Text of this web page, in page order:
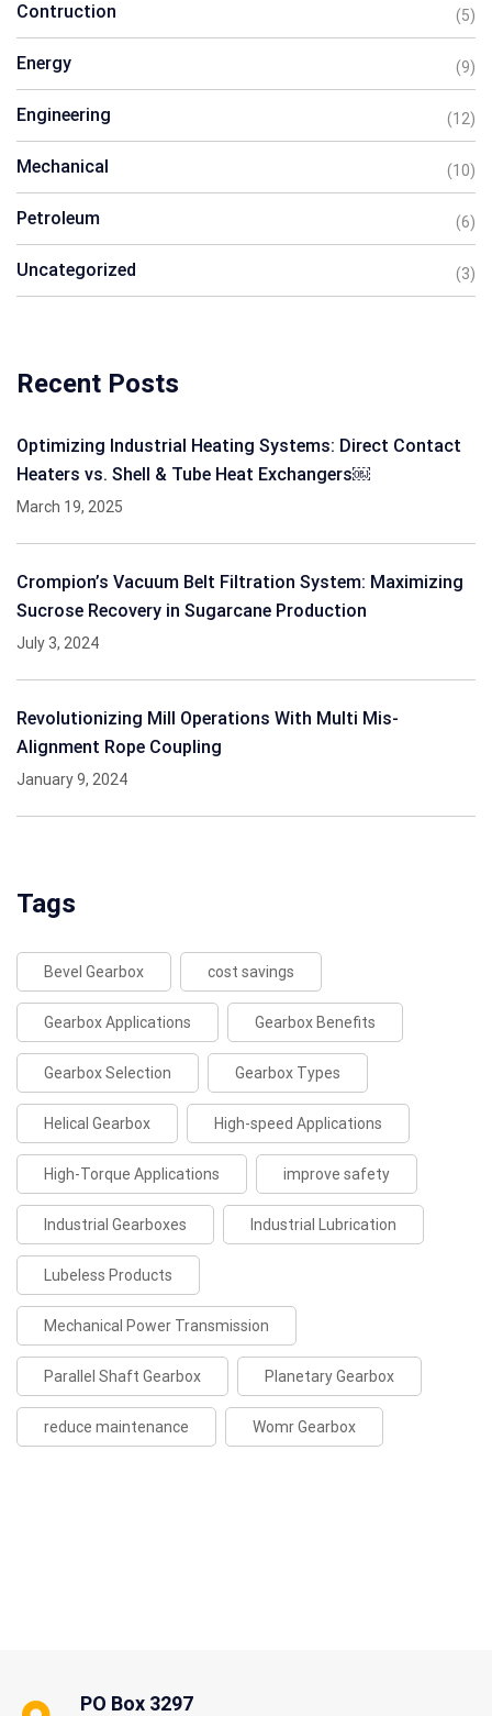
Contruction (5)
Energy (9)
Engineering (12)
Mechanical (10)
Petroleum (6)
Uncategorized (3)
Recent Posts
Optimizing Industrial Heating Systems: Direct Contact
Heaters vs. Shell & Tube Heat Exchangers￼
March 19, 2025
Crompion’s Vacuum Belt Filtration System: Maximizing
Sucrose Recovery in Sugarcane Production
July 3, 2024
Revolutionizing Mill Operations With Multi Mis-
Alignment Rope Coupling
January 9, 2024
Tags
Bevel Gearbox cost savings
Gearbox Applications Gearbox Benefits
Gearbox Selection Gearbox Types
Helical Gearbox High-speed Applications
High-Torque Applications improve safety
Industrial Gearboxes Industrial Lubrication
Lubeless Products
Mechanical Power Transmission
Parallel Shaft Gearbox Planetary Gearbox
reduce maintenance Womr Gearbox
PO Box 3297